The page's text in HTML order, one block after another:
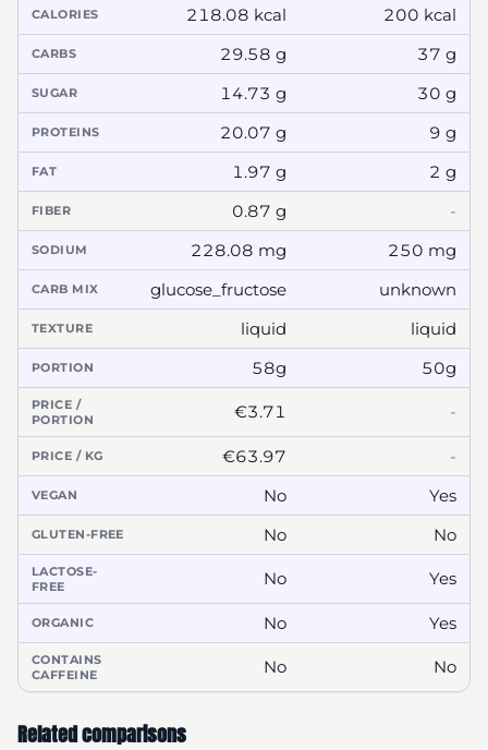
CALORIES 218.08 kcal 200 kcal
CARBS 29.58 g 37 g
SUGAR 14.73 g 30 g
PROTEINS 20.07 g 9 g
FAT 1.97 g 2 g
FIBER 0.87 g -
SODIUM 228.08 mg 250 mg
CARB MIX glucose_fructose unknown
TEXTURE liquid liquid
PORTION 58g 50g
PRICE /
PORTION
€3.71 -
PRICE / KG €63.97 -
VEGAN No Yes
GLUTEN-FREE No No
LACTOSE-
FREE
No Yes
ORGANIC No Yes
CONTAINS
CAFFEINE
No No
Related comparisons